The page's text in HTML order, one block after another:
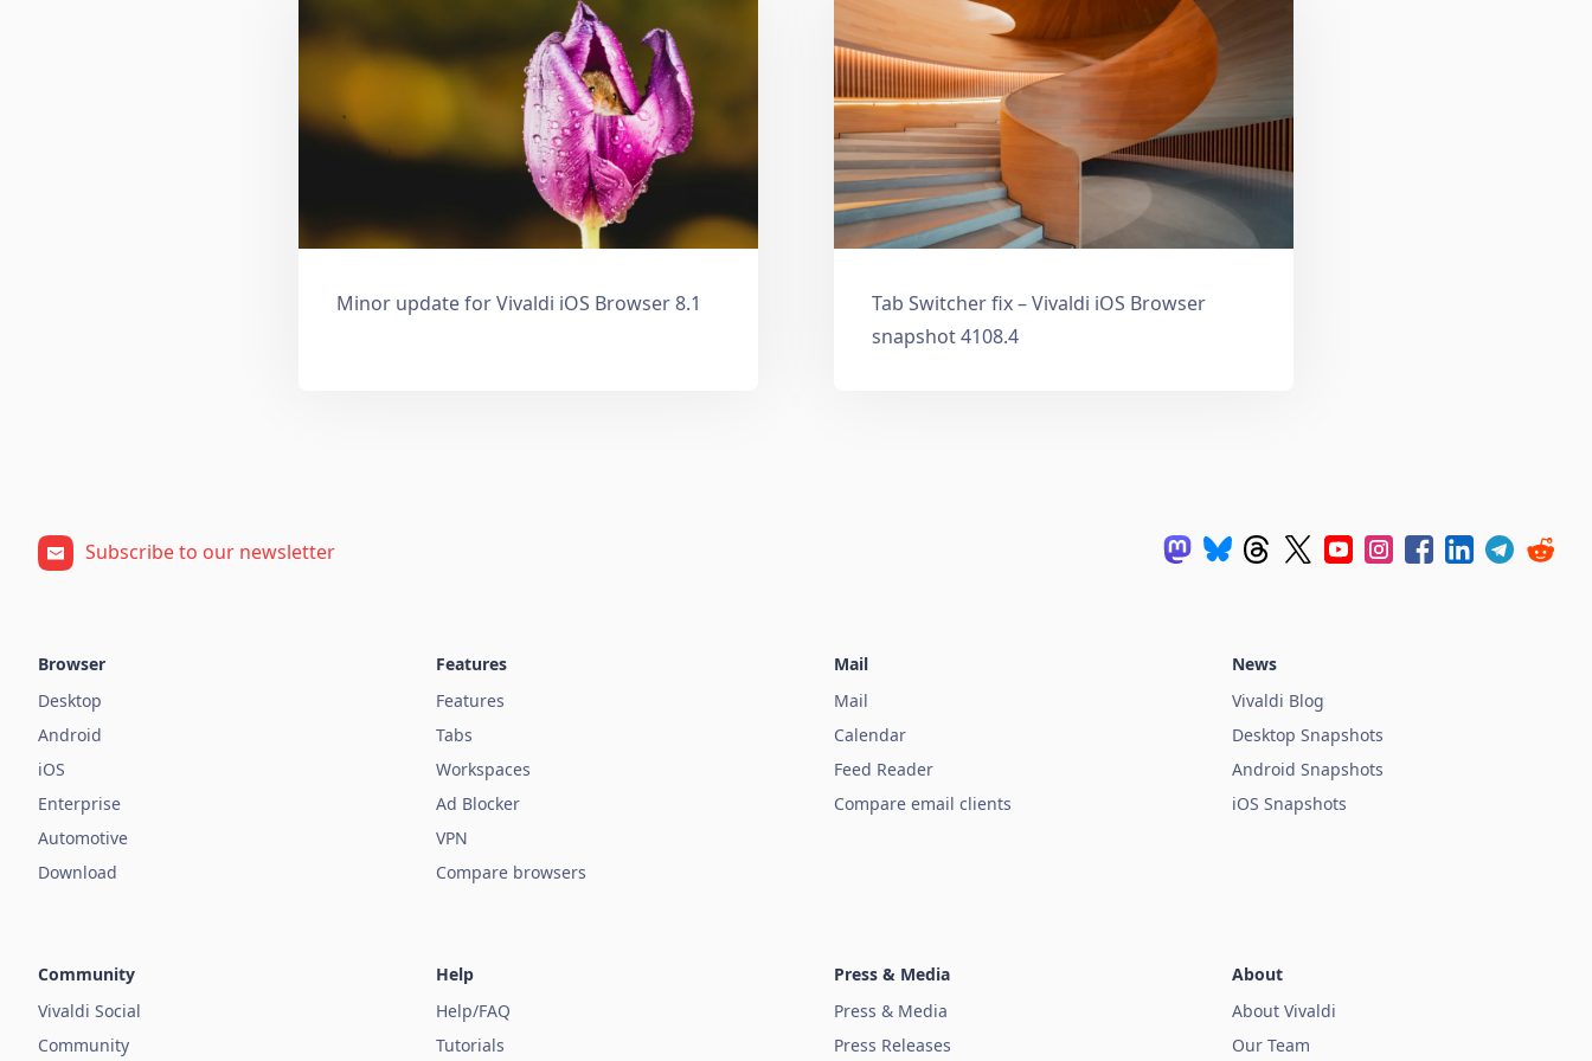
Minor update for Vivaldi iOS Browser 8.1
Tab Switcher fix – Vivaldi iOS Browser
snapshot 4108.4
Subscribe to our newsletter
Browser
Desktop
Android
iOS
Enterprise
Automotive
Download
Features
Features
Tabs
Workspaces
Ad Blocker
VPN
Compare browsers
Mail
Mail
Calendar
Feed Reader
Compare email clients
News
Vivaldi Blog
Desktop Snapshots
Android Snapshots
iOS Snapshots
Community
Vivaldi Social
Community
Help
Help/FAQ
Tutorials
Press & Media
Press & Media
Press Releases
About
About Vivaldi
Our Team